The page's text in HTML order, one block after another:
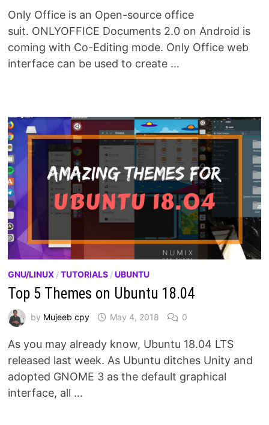
Only Office is an Open-source office
suit. ONLYOFFICE Documents 2.0 on Android is
coming with Co-Editing mode. Only Office web
interface can be used to create …
GNU/LINUX /TUTORIALS /UBUNTU
Top 5 Themes on Ubuntu 18.04
by Mujeeb cpy May 4, 2018 0
As you may already know, Ubuntu 18.04 LTS
released last week. As Ubuntu ditches Unity and
adopted GNOME 3 as the default graphical
interface, all …